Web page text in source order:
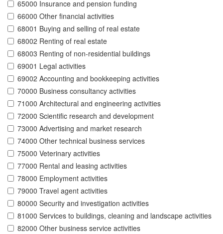
65000 Insurance and pension funding
66000 Other financial activities
68001 Buying and selling of real estate
68002 Renting of real estate
68003 Renting of non-residential buildings
69001 Legal activities
69002 Accounting and bookkeeping activities
70000 Business consultancy activities
71000 Architectural and engineering activities
72000 Scientific research and development
73000 Advertising and market research
74000 Other technical business services
75000 Veterinary activities
77000 Rental and leasing activities
78000 Employment activities
79000 Travel agent activities
80000 Security and investigation activities
81000 Services to buildings, cleaning and landscape activities
82000 Other business service activities